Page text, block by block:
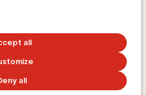
all
all